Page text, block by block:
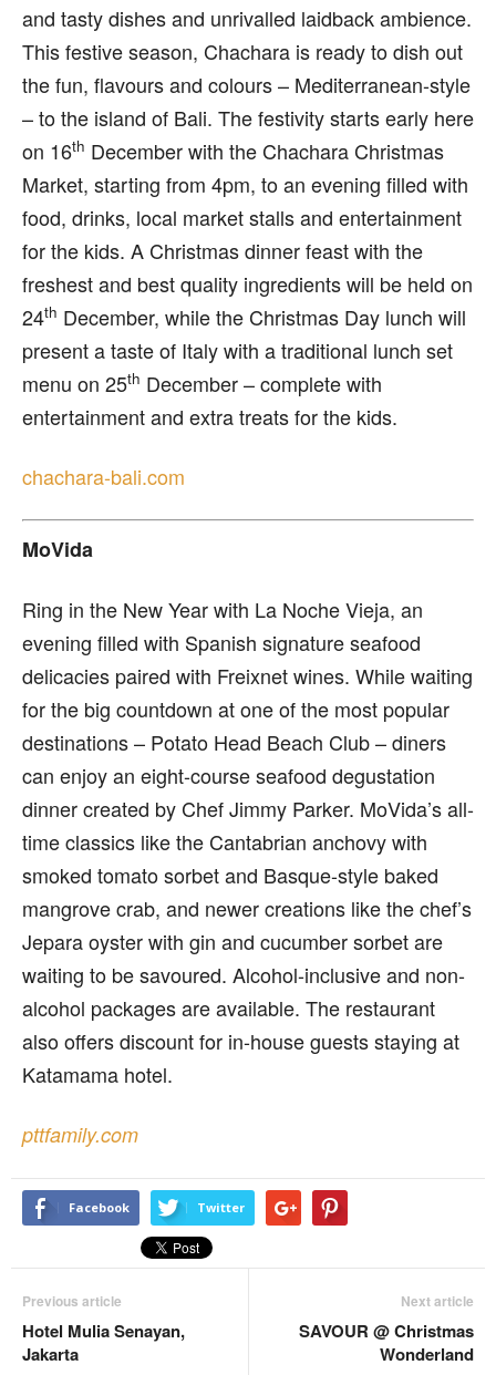
and tasty dishes and unrivalled laidback ambience.
This festive season, Chachara is ready to dish out
the fun, flavours and colours – Mediterranean-style
– to the island of Bali. The festivity starts early here
on 16th December with the Chachara Christmas
Market, starting from 4pm, to an evening filled with
food, drinks, local market stalls and entertainment
for the kids. A Christmas dinner feast with the
freshest and best quality ingredients will be held on
24th December, while the Christmas Day lunch will
present a taste of Italy with a traditional lunch set
menu on 25th December – complete with
entertainment and extra treats for the kids.
chachara-bali.com
MoVida
Ring in the New Year with La Noche Vieja, an
evening filled with Spanish signature seafood
delicacies paired with Freixnet wines. While waiting
for the big countdown at one of the most popular
destinations – Potato Head Beach Club – diners
can enjoy an eight-course seafood degustation
dinner created by Chef Jimmy Parker. MoVida’s all-
time classics like the Cantabrian anchovy with
smoked tomato sorbet and Basque-style baked
mangrove crab, and newer creations like the chef’s
Jepara oyster with gin and cucumber sorbet are
waiting to be savoured. Alcohol-inclusive and non-
alcohol packages are available. The restaurant
also offers discount for in-house guests staying at
Katamama hotel.
pttfamily.com
Facebook Twitter
Previous article
Hotel Mulia Senayan,
Jakarta
Next article
SAVOUR @ Christmas
Wonderland